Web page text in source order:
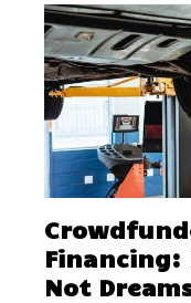
Financing:
Not